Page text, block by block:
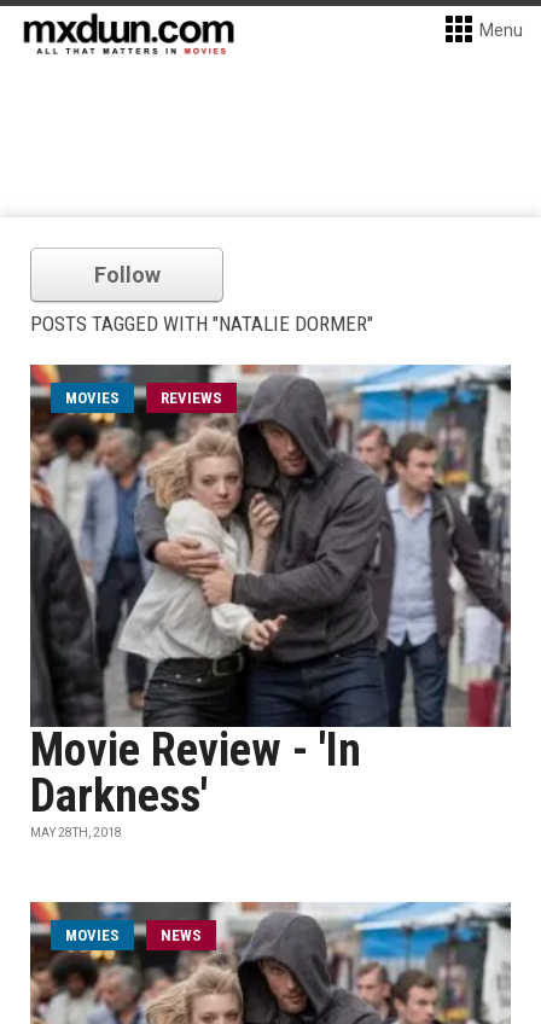
Menu
Follow
POSTS TAGGED WITH "NATALIE DORMER"
MOVIES REVIEWS
Movie Review - 'In
Darkness'
MAY 28TH, 2018
MOVIES NEWS